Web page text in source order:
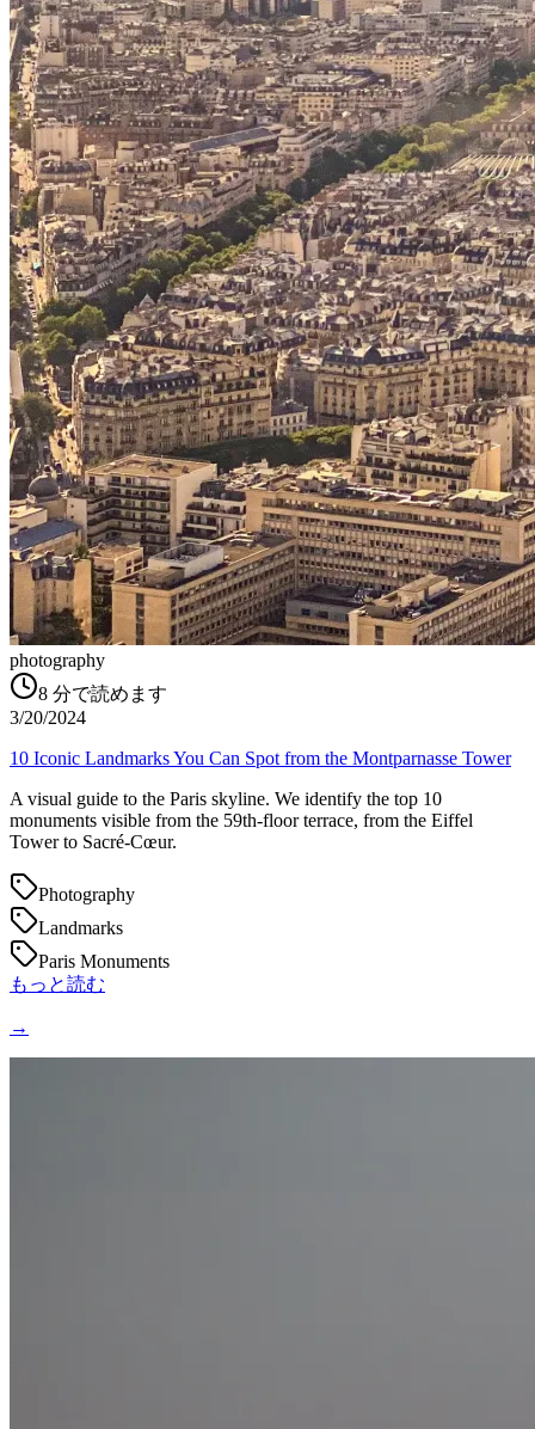
photography
8 分で読めます
3/20/2024
10 Iconic Landmarks You Can Spot from the Montparnasse Tower
A visual guide to the Paris skyline. We identify the top 10
monuments visible from the 59th-floor terrace, from the Eiffel
Tower to Sacré-Cœur.
Photography
Landmarks
Paris Monuments
もっと読む
→